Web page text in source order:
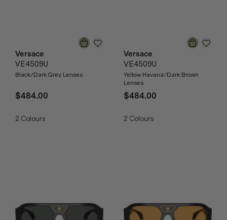
Versace
VE4509U
Black/Dark Grey Lenses
$484.00
2 Colours
Versace
VE4509U
Yellow Havana/Dark Brown
Lenses
$484.00
2 Colours